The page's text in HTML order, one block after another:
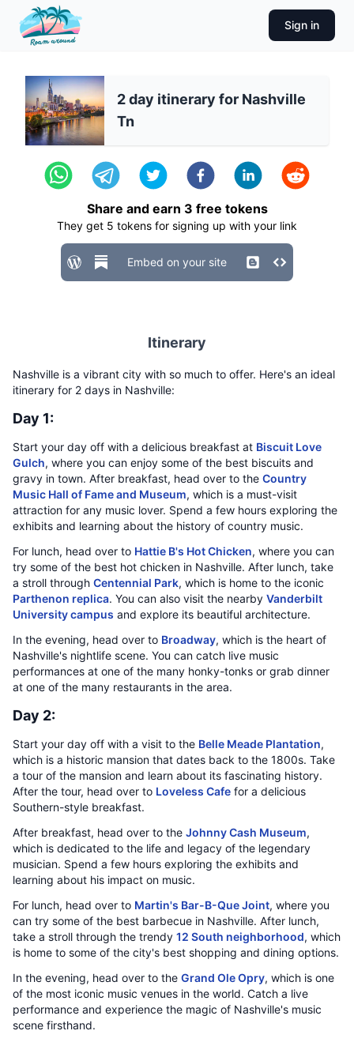
Sign in
2 day itinerary for Nashville
Tn
Share and earn 3 free tokens
They get 5 tokens for signing up with your link
Embed on your site
Itinerary
Nashville is a vibrant city with so much to offer. Here's an ideal
itinerary for 2 days in Nashville:
Day 1:
Start your day off with a delicious breakfast at Biscuit Love
Gulch, where you can enjoy some of the best biscuits and
gravy in town. After breakfast, head over to the Country
Music Hall of Fame and Museum, which is a must-visit
attraction for any music lover. Spend a few hours exploring the
exhibits and learning about the history of country music.
For lunch, head over to Hattie B's Hot Chicken, where you can
try some of the best hot chicken in Nashville. After lunch, take
a stroll through Centennial Park, which is home to the iconic
Parthenon replica. You can also visit the nearby Vanderbilt
University campus and explore its beautiful architecture.
In the evening, head over to Broadway, which is the heart of
Nashville's nightlife scene. You can catch live music
performances at one of the many honky-tonks or grab dinner
at one of the many restaurants in the area.
Day 2:
Start your day off with a visit to the Belle Meade Plantation,
which is a historic mansion that dates back to the 1800s. Take
a tour of the mansion and learn about its fascinating history.
After the tour, head over to Loveless Cafe for a delicious
Southern-style breakfast.
After breakfast, head over to the Johnny Cash Museum,
which is dedicated to the life and legacy of the legendary
musician. Spend a few hours exploring the exhibits and
learning about his impact on music.
For lunch, head over to Martin's Bar-B-Que Joint, where you
can try some of the best barbecue in Nashville. After lunch,
take a stroll through the trendy 12 South neighborhood, which
is home to some of the city's best shopping and dining options.
In the evening, head over to the Grand Ole Opry, which is one
of the most iconic music venues in the world. Catch a live
performance and experience the magic of Nashville's music
scene firsthand.